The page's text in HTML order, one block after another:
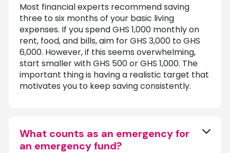
Most financial experts recommend saving
three to six months of your basic living
expenses. If you spend GHS 1,000 monthly on
rent, food, and bills, aim for GHS 3,000 to GHS
6,000. However, if this seems overwhelming,
start smaller with GHS 500 or GHS 1,000. The
important thing is having a realistic target that
motivates you to keep saving consistently.
What counts as an emergency for
an emergency fund?